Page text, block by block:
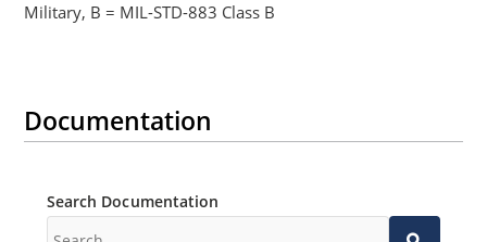
Military, B = MIL-STD-883 Class B
Documentation
Search Documentation